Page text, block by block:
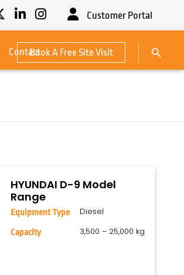
Customer Portal
ContactBook A Free Site Visit
Search
HYUNDAI D-9 Model
Range
Equipment Type Diesel
Capacity 3,500 – 25,000 kg